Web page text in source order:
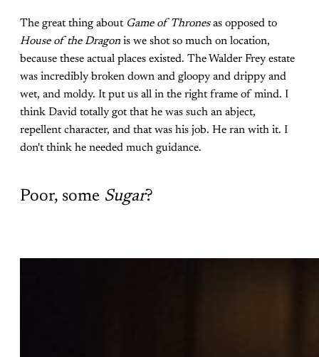
The great thing about Game of Thronesas opposed to
House of the Dragon is we shot so much on location,
because these actual places existed. The Walder Frey estate
was incredibly broken down and gloopy and drippy and
wet, and moldy. It put us all in the right frame of mind. I
think David totally got that he was such an abject,
repellent character, and that was his job. He ran with it. I
don't think he needed much guidance.
Poor, some Sugar?